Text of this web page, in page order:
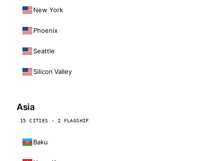
New York
Phoenix
Seattle
Silicon Valley
Asia
15 CITIES · 2 FLAGSHIP
Baku